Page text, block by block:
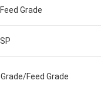
Grade
Grade/Feed Grade